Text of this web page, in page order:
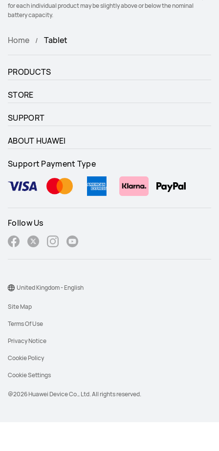
for each individual product may be slightly above or below the nominal
battery capacity.
Home Tablet
PRODUCTS
STORE
SUPPORT
ABOUT HUAWEI
Support Payment Type
Follow Us
@2026 Huawei Device Co., Ltd. All rights reserved.
Site Map
Terms Of Use
Privacy Notice
Cookie Policy
Cookie Settings
United Kingdom - English